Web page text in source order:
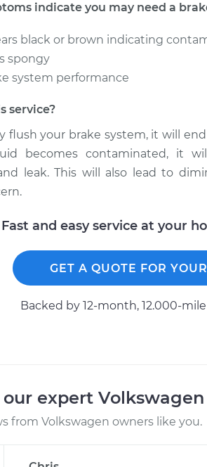
indicate you may need a
black or brown indicating
spongy
system performance
service?
flush your brake system, it will
becomes contaminated, it
leak. This will also lead to
Fast and easy service at your
GET A QUOTE FOR
Backed by 12-month, 12.000-
expert
from Volkswagen owners like you.